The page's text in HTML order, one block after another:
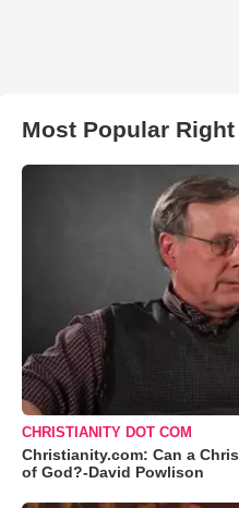
Most Popular Right
CHRISTIANITY DOT COM
Christianity.com: Can a
of God?-David Powlison